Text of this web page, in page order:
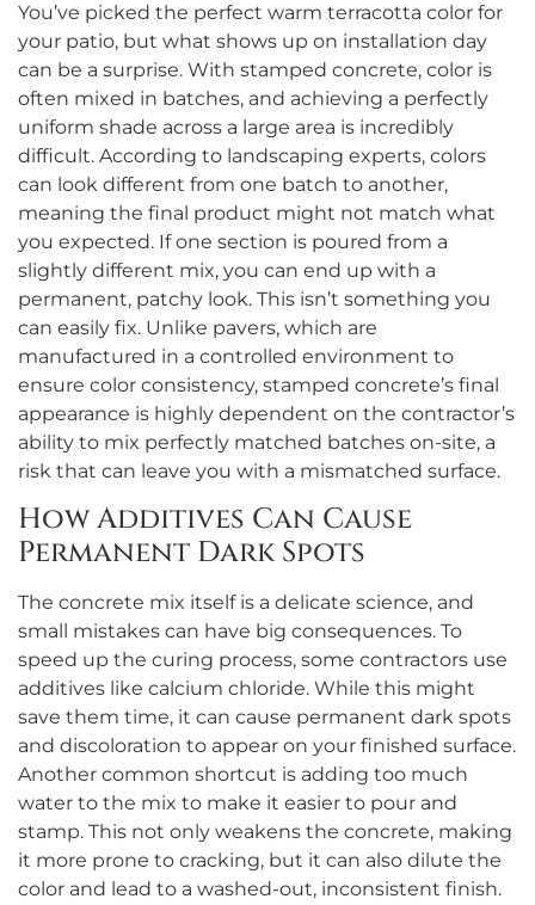
You’ve picked the perfect warm terracotta color for
your patio, but what shows up on installation day
can be a surprise. With stamped concrete, color is
often mixed in batches, and achieving a perfectly
uniform shade across a large area is incredibly
difficult. According to landscaping experts, colors
can look different from one batch to another,
meaning the final product might not match what
you expected. If one section is poured from a
slightly different mix, you can end up with a
permanent, patchy look. This isn’t something you
can easily fix. Unlike pavers, which are
manufactured in a controlled environment to
ensure color consistency, stamped concrete’s final
appearance is highly dependent on the contractor’s
ability to mix perfectly matched batches on-site, a
risk that can leave you with a mismatched surface.
How Additives Can Cause
Permanent Dark Spots
The concrete mix itself is a delicate science, and
small mistakes can have big consequences. To
speed up the curing process, some contractors use
additives like calcium chloride. While this might
save them time, it can cause permanent dark spots
and discoloration to appear on your finished surface.
Another common shortcut is adding too much
water to the mix to make it easier to pour and
stamp. This not only weakens the concrete, making
it more prone to cracking, but it can also dilute the
color and lead to a washed-out, inconsistent finish.